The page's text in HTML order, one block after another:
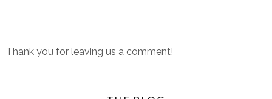
Thank you for leaving us a comment!